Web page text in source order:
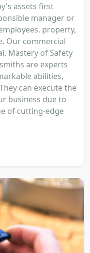
assets first
manager or
property,
Our commercial
Mastery of Safety
are experts
abilities,
can execute the
business due to
of cutting-edge